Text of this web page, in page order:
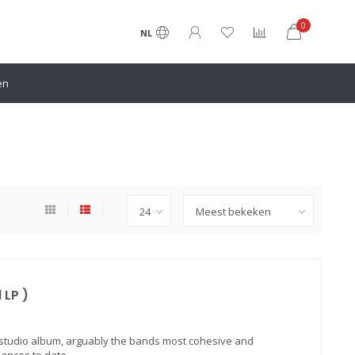
NL
0
)
album, arguably the bands most cohesive and